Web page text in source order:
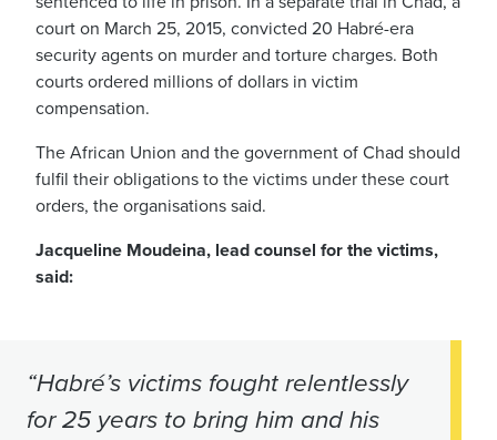
court on March 25, 2015, convicted 20 Habré-era
security agents on murder and torture charges. Both
courts ordered millions of dollars in victim
compensation.
The African Union and the government of Chad should
fulfil their obligations to the victims under these court
orders, the organisations said.
Jacqueline Moudeina, lead counsel for the victims,
said:
“Habré’s victims fought relentlessly
for 25 years to bring him and his